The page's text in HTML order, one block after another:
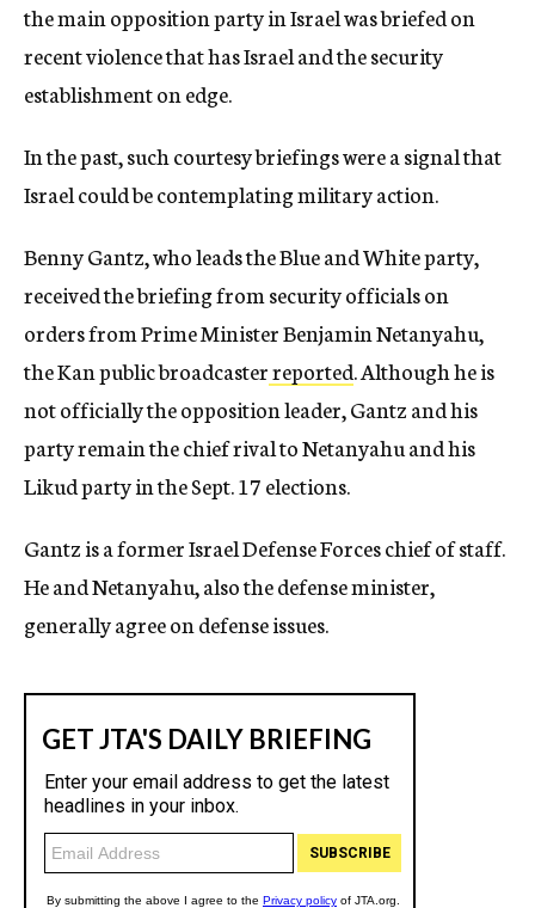
the main opposition party in Israel was briefed on
recent violence that has Israel and the security
establishment on edge.
In the past, such courtesy briefings were a signal that
Israel could be contemplating military action.
Benny Gantz, who leads the Blue and White party,
received the briefing from security officials on
orders from Prime Minister Benjamin Netanyahu,
the Kan public broadcasterreported. Although he is
not officially the opposition leader, Gantz and his
party remain the chief rival to Netanyahu and his
Likud party in the Sept. 17 elections.
Gantz is a former Israel Defense Forces chief of staff.
He and Netanyahu, also the defense minister,
generally agree on defense issues.